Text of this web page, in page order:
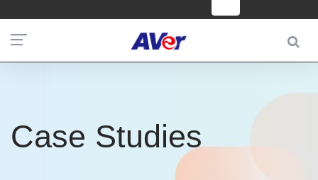
Case Studies